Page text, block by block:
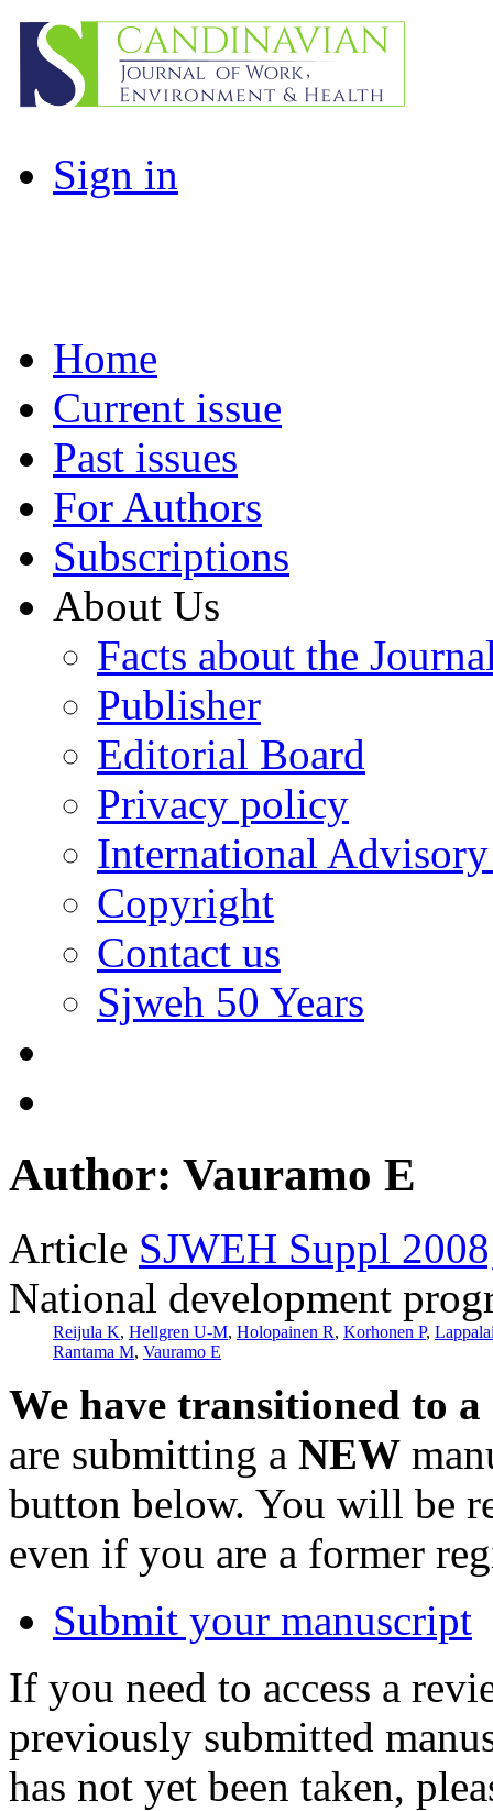
Sign in
Home
Current issue
Past issues
For Authors
Subscriptions
About Us
Facts about the
Publisher
Editorial Board
Privacy policy
International
Copyright
Contact us
Sjweh 50 Years
Author: Vauramo E
Article SJWEH Suppl
National development
Reijula K, Hellgren U-M, Holopainen R, Korhonen P,
Rantama M, Vauramo E
We have transitioned to
are submitting a NEW
button below. You will be
even if you are a former
Submit your manuscript
If you need to access a
previously submitted
has not yet been taken,